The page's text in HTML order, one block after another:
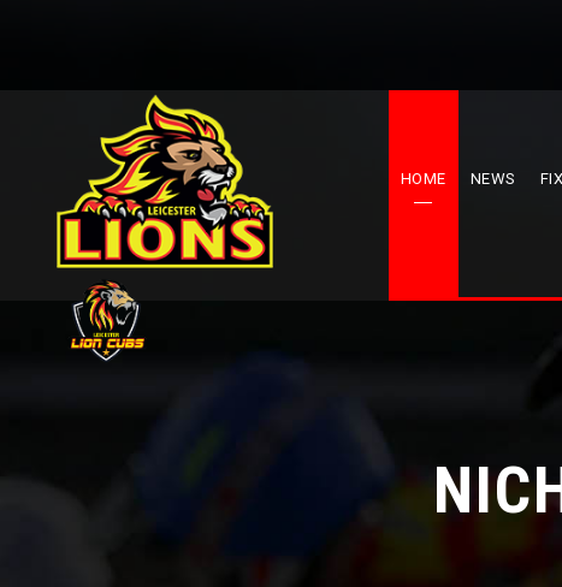
HOME NEWS